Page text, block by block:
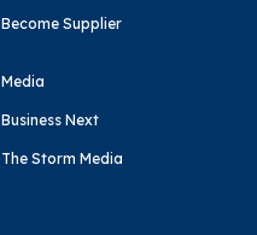
Become Supplier
Media
Business Next
The Storm Media